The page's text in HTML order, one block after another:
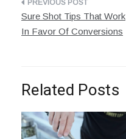
Post
navigation
Sure Shot Tips That Work
In Favor Of Conversions
Related Posts